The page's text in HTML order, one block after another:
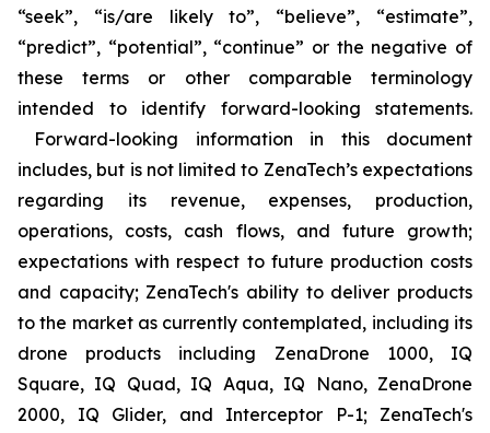
“seek”, “is/are likely to”, “believe”, “estimate”,
“predict”, “potential”, “continue” or the negative of
these terms or other comparable terminology
intended to identify forward-looking statements.
Forward-looking information in this document
includes, but is not limited to ZenaTech’s expectations
regarding its revenue, expenses, production,
operations, costs, cash flows, and future growth;
expectations with respect to future production costs
and capacity; ZenaTech's ability to deliver products
to the market as currently contemplated, including its
drone products including ZenaDrone 1000, IQ
Square, IQ Quad, IQ Aqua, IQ Nano, ZenaDrone
2000, IQ Glider, and Interceptor P-1; ZenaTech's